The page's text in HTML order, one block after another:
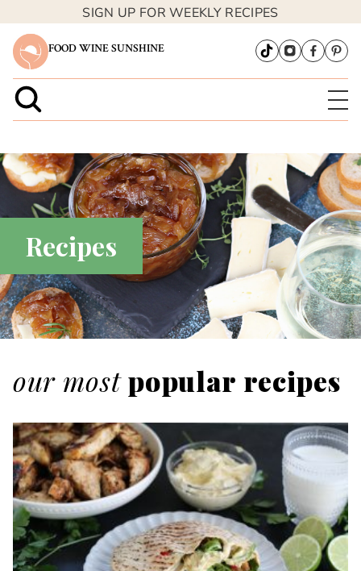
SIGN UP FOR WEEKLY RECIPES
FOOD WINE SUNSHINE
Recipes
our most popular recipes